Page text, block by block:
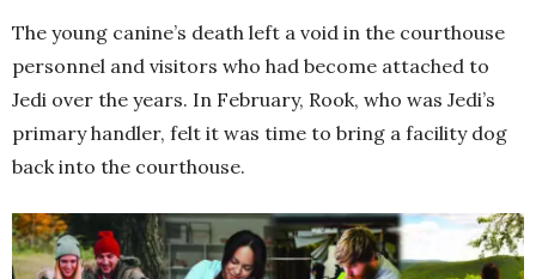
The young canine’s death left a void in the courthouse
personnel and visitors who had become attached to
Jedi over the years. In February, Rook, who was Jedi’s
primary handler, felt it was time to bring a facility dog
back into the courthouse.